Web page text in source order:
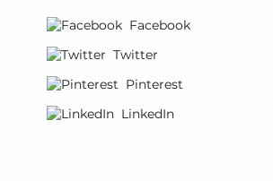
Facebook
Twitter
Pinterest
LinkedIn